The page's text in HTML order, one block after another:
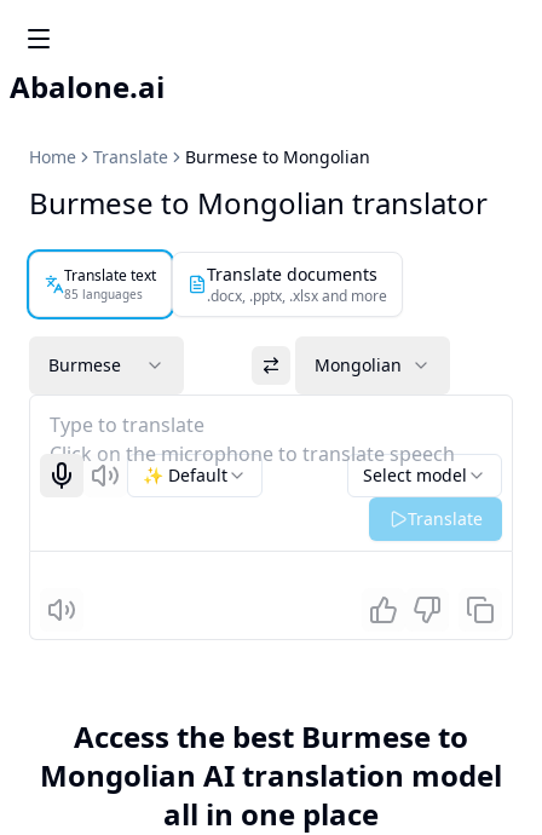
Abalone.ai
Home Translate Burmese to Mongolian
Burmese to Mongolian translator
Translate text
85 languages
Translate documents
.docx, .pptx, .xlsx and more
Burmese Mongolian
Type to translate
Click on the microphone to translate speech
Start recognizing
Listen Select model
✨ Default
Translate
Listen
Access the best Burmese to
Mongolian AI translation model
all in one place